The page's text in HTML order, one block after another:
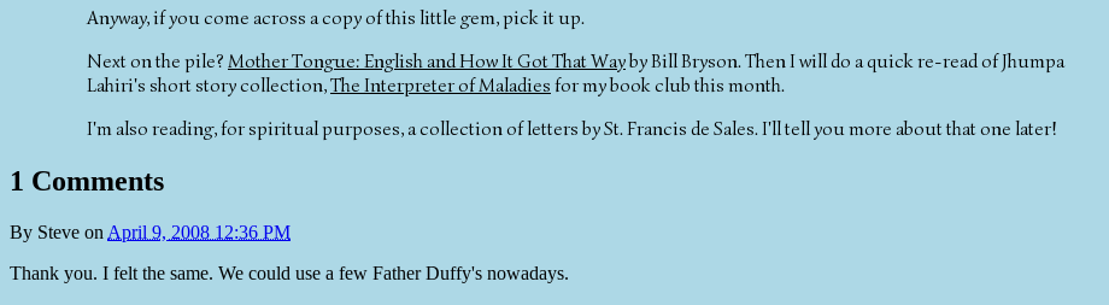
Anyway, if you come across a copy of this little gem, pick it up.
Next on the pile? Mother Tongue: English and How It Got That Wayby Bill Bryson. Then I will do a quick re-read of Jhumpa
Lahiri's short story collection,The Interpreter of Maladies for my book club this month.
I'm also reading, for spiritual purposes, a collection of letters by St. Francis de Sales. I'll tell you more about that one later!
1 Comments
By Steve on April 9, 2008 12:36 PM
Thank you. I felt the same. We could use a few Father Duffy's nowadays.